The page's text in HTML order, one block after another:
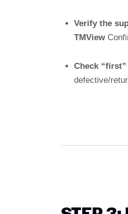
Verify the
TMView
Check
defective/